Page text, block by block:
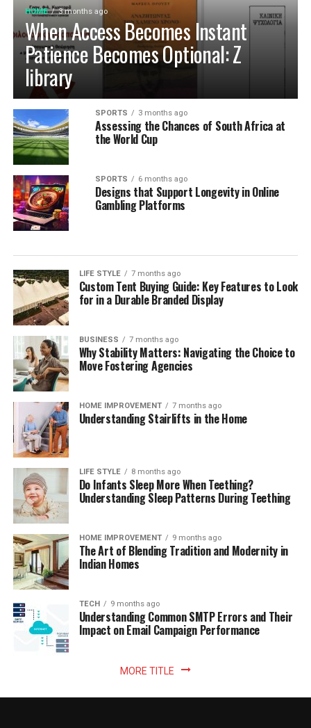
HOME 3 months ago
When Access Becomes Instant
Patience Becomes Optional: Z
library
SPORTS 3 months ago
Assessing the Chances of South Africa at
the World Cup
SPORTS 6 months ago
Designs that Support Longevity in Online
Gambling Platforms
LIFE STYLE 7 months ago
Custom Tent Buying Guide: Key Features to Look
for in a Durable Branded Display
BUSINESS 7 months ago
Why Stability Matters: Navigating the Choice to
Move Fostering Agencies
HOME IMPROVEMENT 7 months ago
Understanding Stairlifts in the Home
LIFE STYLE 8 months ago
Do Infants Sleep More When Teething?
Understanding Sleep Patterns During Teething
HOME IMPROVEMENT 9 months ago
The Art of Blending Tradition and Modernity in
Indian Homes
TECH 9 months ago
Understanding Common SMTP Errors and Their
Impact on Email Campaign Performance
MORE TITLE